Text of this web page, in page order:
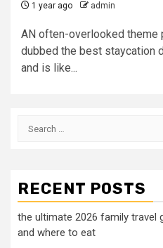
1 year ago admin
AN often-overlooked theme
dubbed the best staycation
and is like...
Search
RECENT POSTS
the ultimate 2026 family travel
and where to eat